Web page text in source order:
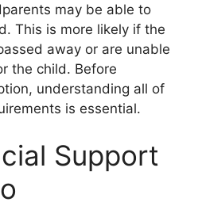
may be able to
This is more likely if the
away or are unable
the child. Before
understanding all of
is essential.
Support